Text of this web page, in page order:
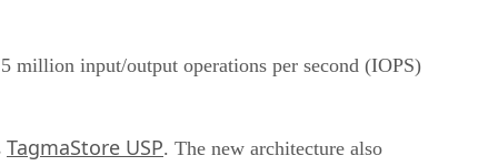
million input/output operations per second (IOPS)
TagmaStore USP. The new architecture also